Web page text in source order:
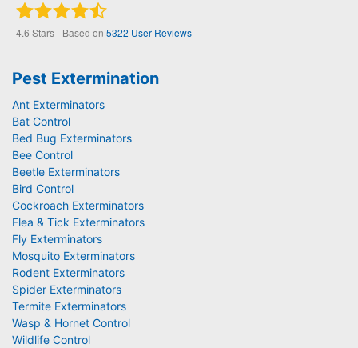
4.6 Stars - Based on 5322 User Reviews
Pest Extermination
Ant Exterminators
Bat Control
Bed Bug Exterminators
Bee Control
Beetle Exterminators
Bird Control
Cockroach Exterminators
Flea & Tick Exterminators
Fly Exterminators
Mosquito Exterminators
Rodent Exterminators
Spider Exterminators
Termite Exterminators
Wasp & Hornet Control
Wildlife Control